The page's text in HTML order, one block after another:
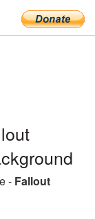
- Fallout